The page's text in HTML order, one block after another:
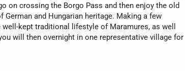
on crossing the Borgo Pass and then enjoy the old
German and Hungarian heritage. Making a few
kept traditional lifestyle of Maramures, as well
will then overnight in one representative village for